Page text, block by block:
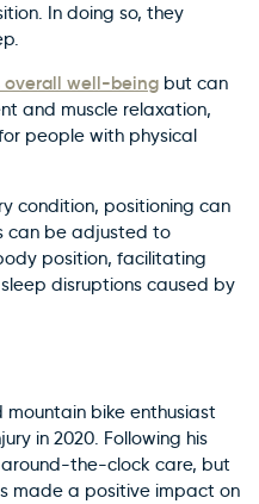
In doing so, they
overall well-being but can
and muscle relaxation,
people with physical
condition, positioning can
can be adjusted to
position, facilitating
disruptions caused by
bike enthusiast
in 2020. Following his
around-the-clock care, but
made a positive impact on